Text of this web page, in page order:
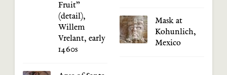
Fruit”
(detail),
Willem
Vrelant, early
1460s
Mask at
Kohunlich,
Mexico